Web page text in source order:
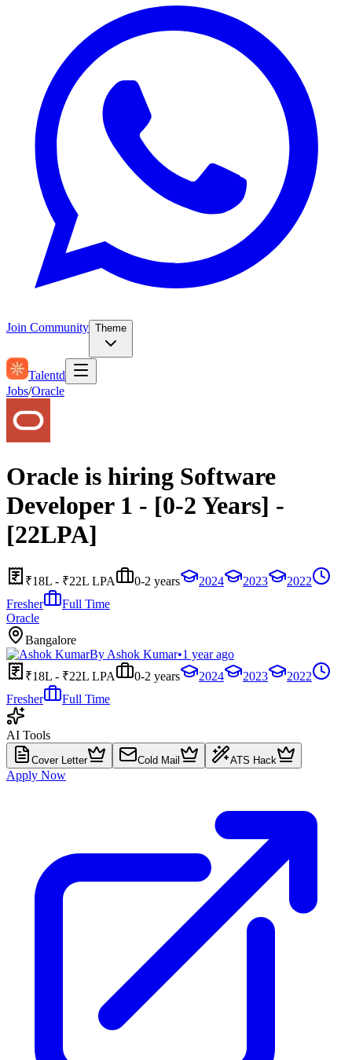
Join Community Theme
Talentd
Jobs/Oracle
Oracle is hiring Software
Developer 1 - [0-2 Years] -
[22LPA]
₹18L - ₹22L LPA 0-2 years 2024 2023
2022
Fresher
Full Time
Oracle
Bangalore
By Ashok Kumar•1 year ago
₹18L - ₹22L LPA
0-2 years 2024 2023
2022
Fresher
Full Time
AI Tools
Cover Letter Cold Mail ATS Hack
Apply Now